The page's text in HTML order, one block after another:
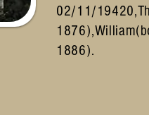
02/11/
1886).